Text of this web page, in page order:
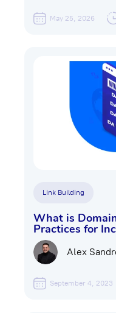
May 25, 2026
Link Building
What is
Practices for
Alex
September 4, 2023